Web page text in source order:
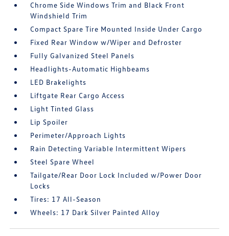
Chrome Side Windows Trim and Black Front
Windshield Trim
Compact Spare Tire Mounted Inside Under Cargo
Fixed Rear Window w/Wiper and Defroster
Fully Galvanized Steel Panels
Headlights-Automatic Highbeams
LED Brakelights
Liftgate Rear Cargo Access
Light Tinted Glass
Lip Spoiler
Perimeter/Approach Lights
Rain Detecting Variable Intermittent Wipers
Steel Spare Wheel
Tailgate/Rear Door Lock Included w/Power Door
Locks
Tires: 17 All-Season
Wheels: 17 Dark Silver Painted Alloy